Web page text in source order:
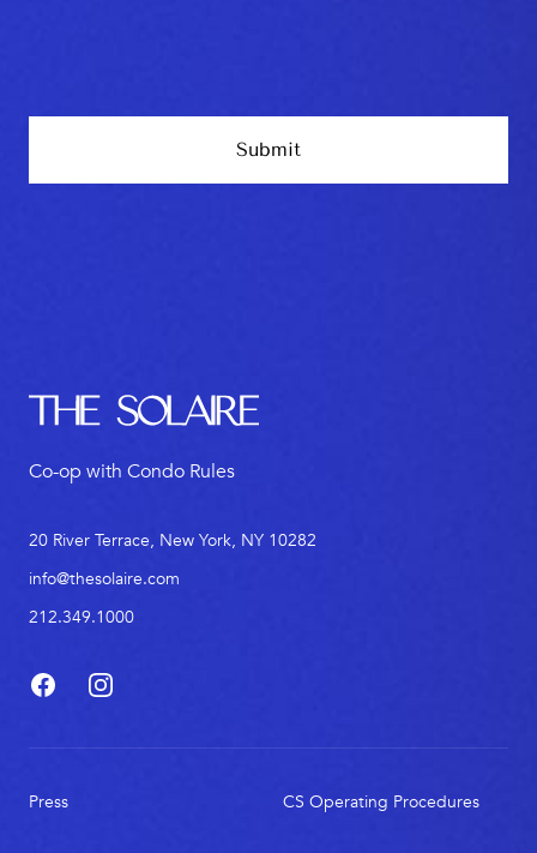
Submit
The Solaire
Co-op with Condo Rules
20 River Terrace, New York, NY 10282
info@thesolaire.com
212.349.1000
FacebookInstagram
Press CS Operating Procedures